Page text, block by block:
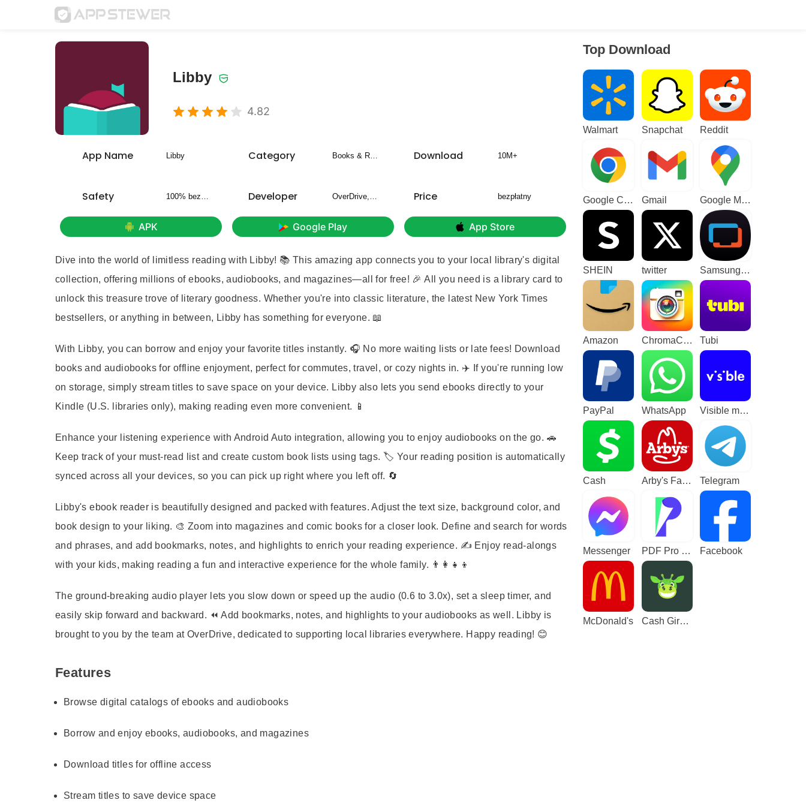
Libby
4.82
App Name Libby Category Books & Reference Download 10M+
Safety 100% bezpieczny Developer OverDrive, Inc. Price bezpłatny
APK Google Play App Store
Dive into the world of limitless reading with Libby! 📚 This amazing app connects you to your local library's digital
collection, offering millions of ebooks, audiobooks, and magazines—all for free! 🎉 All you need is a library card to
unlock this treasure trove of literary goodness. Whether you're into classic literature, the latest New York Times
bestsellers, or anything in between, Libby has something for everyone. 📖
With Libby, you can borrow and enjoy your favorite titles instantly. 🎧 No more waiting lists or late fees! Download
books and audiobooks for offline enjoyment, perfect for commutes, travel, or cozy nights in. ✈️ If you're running low
on storage, simply stream titles to save space on your device. Libby also lets you send ebooks directly to your
Kindle (U.S. libraries only), making reading even more convenient. 📱
Enhance your listening experience with Android Auto integration, allowing you to enjoy audiobooks on the go. 🚗
Keep track of your must-read list and create custom book lists using tags. 🏷️ Your reading position is automatically
synced across all your devices, so you can pick up right where you left off. 🔄
Libby's ebook reader is beautifully designed and packed with features. Adjust the text size, background color, and
book design to your liking. 🎨 Zoom into magazines and comic books for a closer look. Define and search for words
and phrases, and add bookmarks, notes, and highlights to enrich your reading experience. ✍️ Enjoy read-alongs
with your kids, making reading a fun and interactive experience for the whole family. 👨‍👩‍👧‍👦
The ground-breaking audio player lets you slow down or speed up the audio (0.6 to 3.0x), set a sleep timer, and
easily skip forward and backward. ⏪ Add bookmarks, notes, and highlights to your audiobooks as well. Libby is
brought to you by the team at OverDrive, dedicated to supporting local libraries everywhere. Happy reading! 😊
Features
Browse digital catalogs of ebooks and audiobooks
Borrow and enjoy ebooks, audiobooks, and magazines
Download titles for offline access
Stream titles to save device space
Top Download
Walmart Snapchat Reddit
Google Chrome Gmail Google Maps
SHEIN twitter Samsung TV Plus - TV & Movies
Amazon ChromaCam Tubi
PayPal WhatsApp Visible mobile
Cash Arby's Fast Food Sandwiches Telegram
Messenger PDF Pro - Reader & Maker Facebook
McDonald's Cash Giraffe - Play and earn